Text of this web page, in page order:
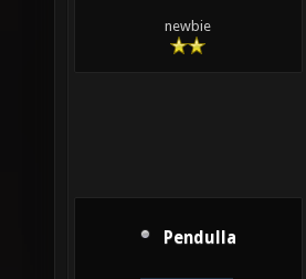
newbie
Pendulla